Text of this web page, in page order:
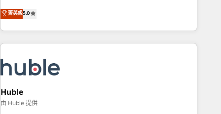
one of our globally integrated teams has worked with
clients just like you Let’s explore whether S2 is the partner
development. We specialize in multi-hub implementations
for mid-market & enterprise companies. We are woman-
owned, powered by coffee, and we ❤️ dogs. We produce
award-winning work for our clients. 🏆2023 Technical
Award 🏆2022 Platform Migration Excellence Impact Award
🏆2020 Elite Solutions Partner 🏆2019 Integrations HubSpot
Impact Award 🏆2019 Marketing Enablement HubSpot
Impact Award 🏆2018 Website Design HubSpot Impact
菁英級5.0
Huble
由 Huble 提供